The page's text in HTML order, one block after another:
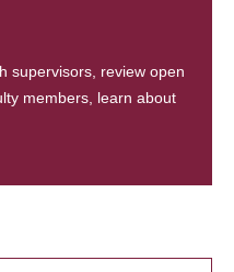
supervisors, review open
members, learn about